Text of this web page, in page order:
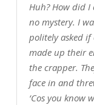
Huh? How did I
no mystery. I
politely asked
made up their
the crapper.
face in and
‘Cos you know